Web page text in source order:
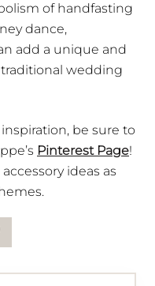
of handfasting
dance,
add a unique and
wedding
be sure to
Pinterest Page!
ideas as